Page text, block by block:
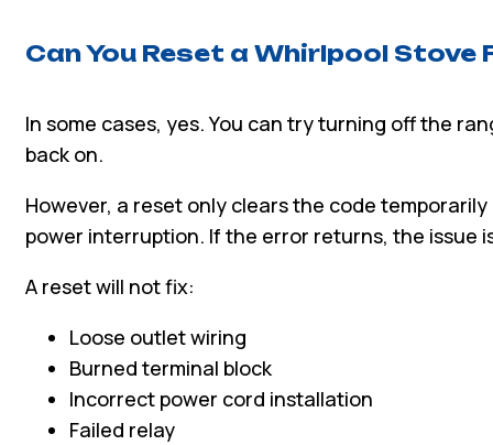
Can You Reset a Whirlpool Stove
In some cases, yes. You can try turning off the
back on.
However, a reset only clears the code
power interruption. If the error returns, the issue
A reset will not fix:
Loose outlet wiring
Burned terminal block
Incorrect power cord installation
Failed relay